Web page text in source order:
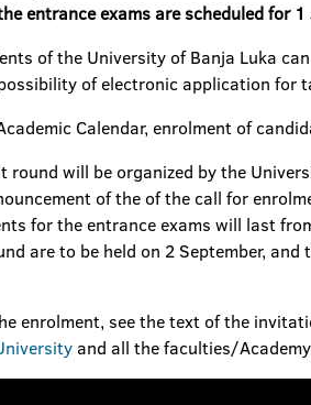
entrance exams are scheduled for 1
of the University of Banja Luka
of electronic application for
Calendar, enrolment of
round will be organized by the
of the of the call for
for the entrance exams will last
are to be held on 2 September,
enrolment, see the text of the
and all the faculties/